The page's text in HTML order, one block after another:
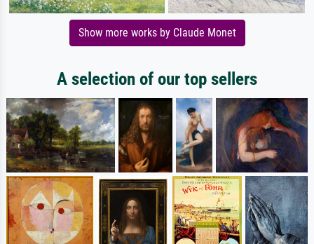
Show more works by Claude Monet
A selection of our top sellers